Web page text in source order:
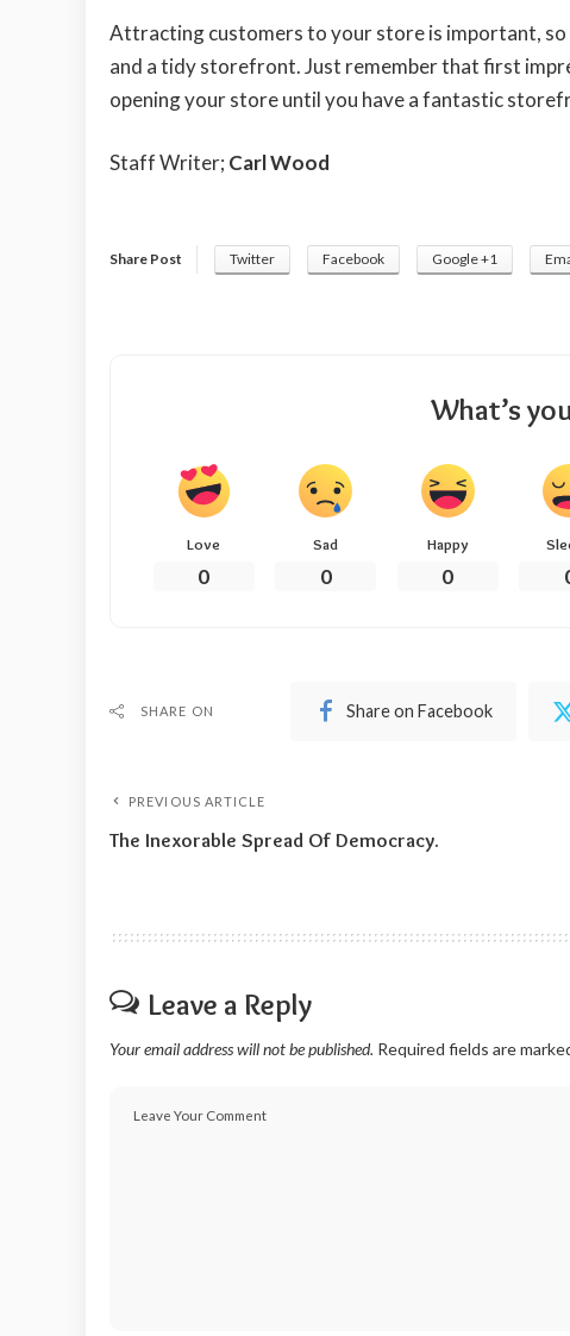
Attracting customers to your store is important,
and a tidy storefront. Just remember that first
opening your store until you have a fantastic
Staff Writer; Carl Wood
Share Post Twitter Facebook Google +1
What’s
Love
0
Sad
0
Happy
0
SHARE ON Share on Facebook
PREVIOUS ARTICLE
The Inexorable Spread Of Democracy.
Leave a Reply
Your email address will not be published. Required fields are